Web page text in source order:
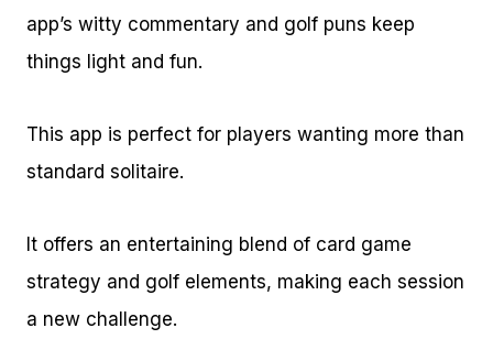
app’s witty commentary and golf puns keep
things light and fun.
This app is perfect for players wanting more than
standard solitaire.
It offers an entertaining blend of card game
strategy and golf elements, making each session
a new challenge.